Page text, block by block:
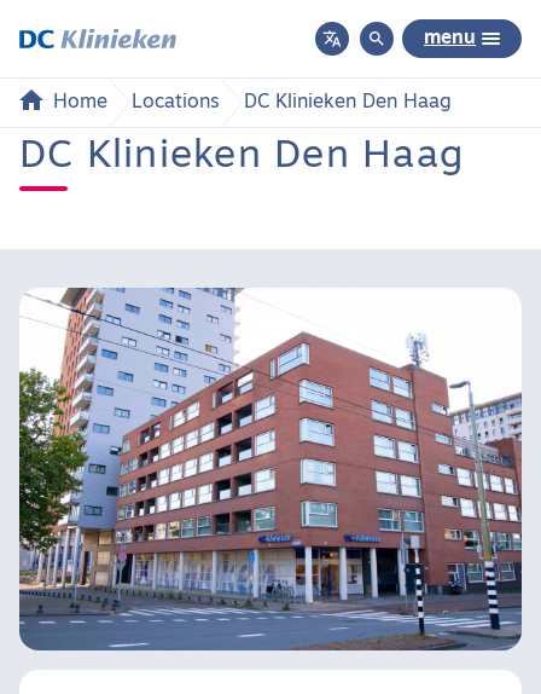
  menu
Home Locations DC Klinieken Den Haag
DC Klinieken Den Haag